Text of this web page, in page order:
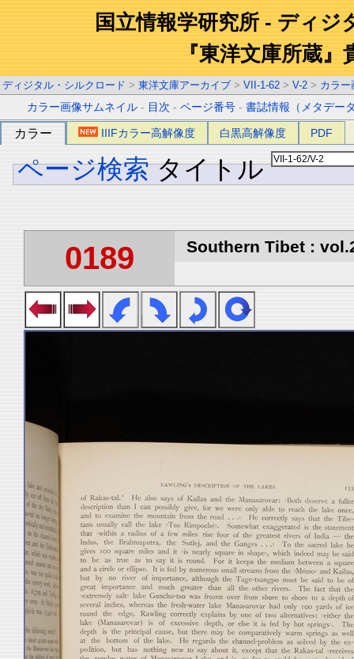
国立情報学研究所 - ディジ
『東洋文庫所蔵』
ディジタル・シルクロード > 東洋文庫アーカイブ > VII-1-62 > V-2 > カラー
カラー画像サムネイル - 目次 -ページ番号 -書誌情報（メタデー
カラー IIIFカラー高解像度 白黒高解像度 PDF
ページ検索 タイトル
0189 Southern Tibet :